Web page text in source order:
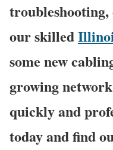
our skilled
some new
growing
quickly and
today and find